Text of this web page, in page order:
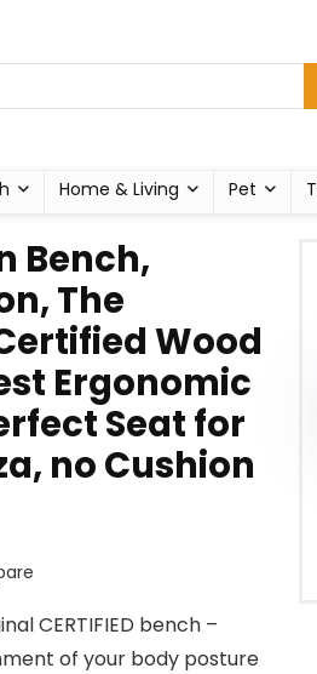
Home & Living Pet
Bench,
The
Wood
Ergonomic
Seat for
no Cushion
CERTIFIED bench –
of your body posture